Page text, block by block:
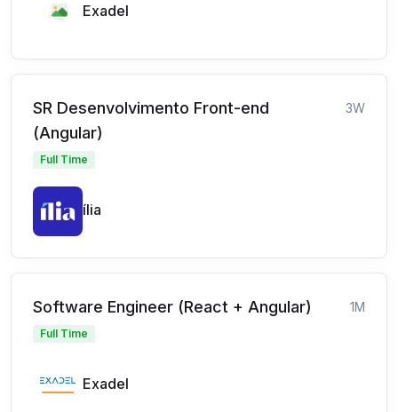
Exadel
SR Desenvolvimento Front-end
(Angular)
3W
Full Time
ília
Software Engineer (React + Angular) 1M
Full Time
Exadel